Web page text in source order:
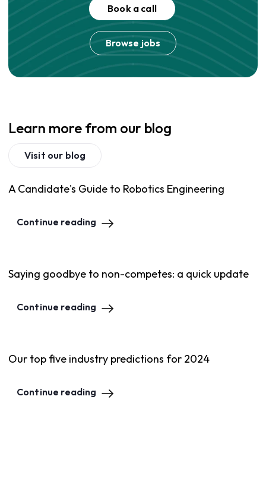
Book a call
Browse jobs
Learn more from our blog
Visit our blog
A Candidate's Guide to Robotics Engineering
Continue reading
Saying goodbye to non-competes: a quick update
Continue reading
Our top five industry predictions for 2024
Continue reading